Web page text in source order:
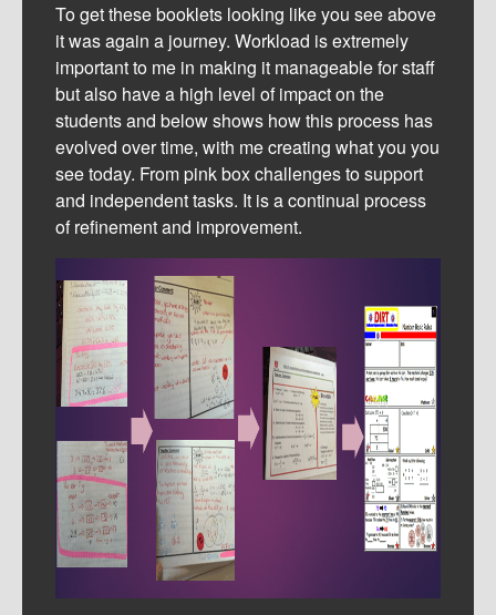
To get these booklets looking like you see above
it was again a journey. Workload is extremely
important to me in making it manageable for staff
but also have a high level of impact on the
students and below shows how this process has
evolved over time, with me creating what you you
see today. From pink box challenges to support
and independent tasks. It is a continual process
of refinement and improvement.